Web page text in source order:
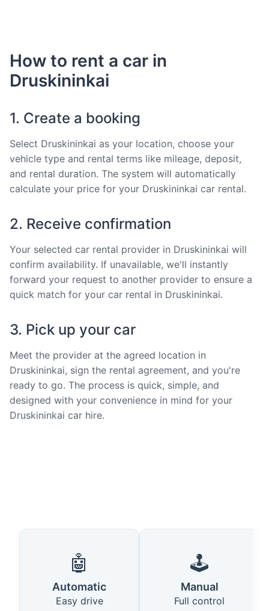
How to rent a car in
Druskininkai
1. Create a booking
Select Druskininkai as your location, choose your
vehicle type and rental terms like mileage, deposit,
and rental duration. The system will automatically
calculate your price for your Druskininkai car rental.
2. Receive confirmation
Your selected car rental provider in Druskininkai will
confirm availability. If unavailable, we'll instantly
forward your request to another provider to ensure a
quick match for your car rental in Druskininkai.
3. Pick up your car
Meet the provider at the agreed location in
Druskininkai, sign the rental agreement, and you're
ready to go. The process is quick, simple, and
designed with your convenience in mind for your
Druskininkai car hire.
🤖
Automatic
Easy drive
🕹️
Manual
Full control